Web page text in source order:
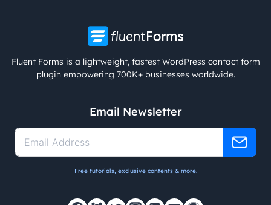
Fluent Forms is a lightweight, fastest WordPress contact form
plugin empowering 700K+ businesses worldwide.
Email Newsletter
Free tutorials, exclusive contents & more.